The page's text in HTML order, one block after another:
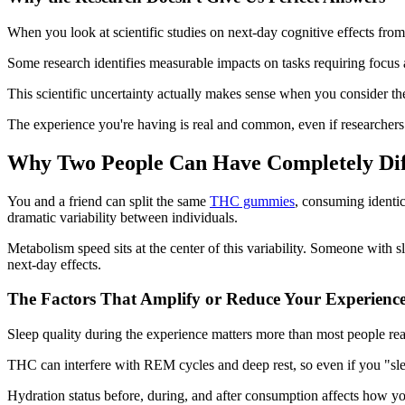
When you look at scientific studies on next-day cognitive effects
Some research identifies measurable impacts on tasks requiring
This scientific uncertainty actually makes sense when you consider
The experience you're having is real and common, even if
Why Two People Can Have Completely
You and a friend can split the same THC gummies, consuming
dramatic variability between individuals.
Metabolism speed sits at the center of this variability. Someone with
next-day effects.
The Factors That Amplify or Reduce Your
Sleep quality during the experience matters more than most people
THC can interfere with REM cycles and deep rest, so even if you
Hydration status before, during, and after consumption affects how